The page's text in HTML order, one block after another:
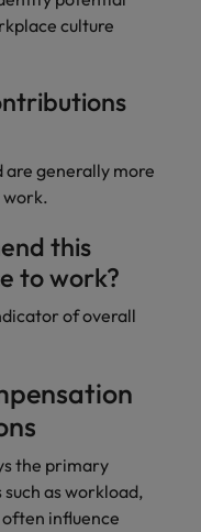
culture
are generally more
work.
this
to work?
of overall
the primary
as workload,
influence